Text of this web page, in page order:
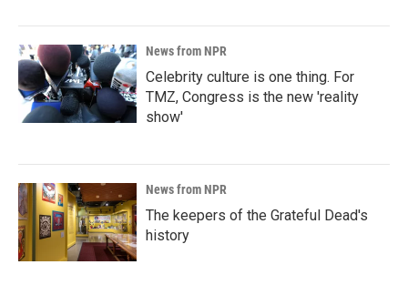
News from NPR
Celebrity culture is one thing. For
TMZ, Congress is the new 'reality
show'
News from NPR
The keepers of the Grateful Dead's
history